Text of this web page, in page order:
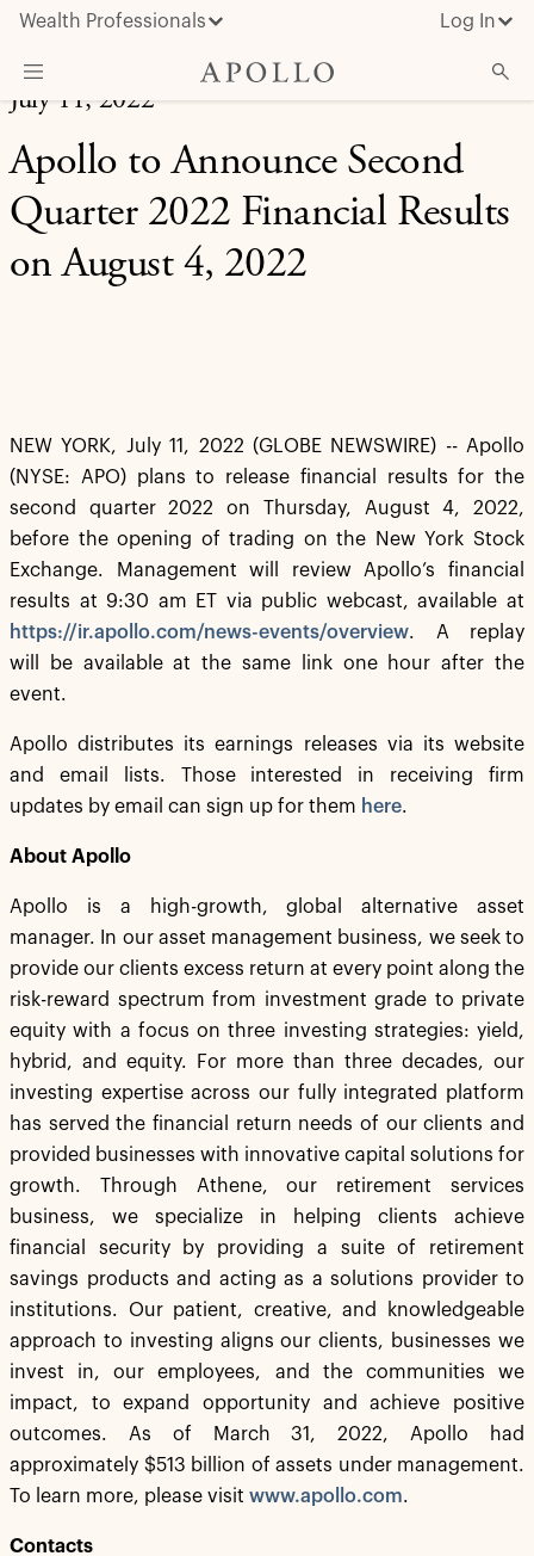
Wealth Professionals Log In
What We Do
Advisor Resources
Insights & News
About Apollo
July 11, 2022
Apollo to Announce Second
Quarter 2022 Financial Results
on August 4, 2022
NEW YORK, July 11, 2022 (GLOBE NEWSWIRE) -- Apollo
(NYSE: APO) plans to release financial results for the
second quarter 2022 on Thursday, August 4, 2022,
before the opening of trading on the New York Stock
Exchange. Management will review Apollo’s financial
results at 9:30 am ET via public webcast, available at
https://ir.apollo.com/news-events/overview. A replay
will be available at the same link one hour after the
event.
Apollo distributes its earnings releases via its website
and email lists. Those interested in receiving firm
updates by email can sign up for them here.
About Apollo
Apollo is a high-growth, global alternative asset
manager. In our asset management business, we seek to
provide our clients excess return at every point along the
risk-reward spectrum from investment grade to private
equity with a focus on three investing strategies: yield,
hybrid, and equity. For more than three decades, our
investing expertise across our fully integrated platform
has served the financial return needs of our clients and
provided businesses with innovative capital solutions for
growth. Through Athene, our retirement services
business, we specialize in helping clients achieve
financial security by providing a suite of retirement
savings products and acting as a solutions provider to
institutions. Our patient, creative, and knowledgeable
approach to investing aligns our clients, businesses we
invest in, our employees, and the communities we
impact, to expand opportunity and achieve positive
outcomes. As of March 31, 2022, Apollo had
approximately $513 billion of assets under management.
To learn more, please visit www.apollo.com.
Contacts